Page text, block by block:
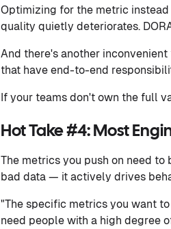
Optimizing for the metric
quality quietly deteriorates.
And there's another
that have end-to-end
If your teams don't own the full
Hot Take #4: Most
The metrics you push on need
bad data — it actively drives
"The specific metrics you want
need people with a high degree